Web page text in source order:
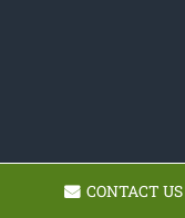
CONTACT US